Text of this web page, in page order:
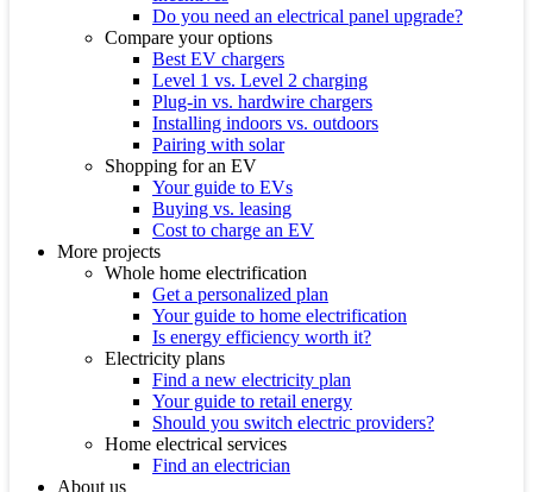
Do you need an electrical panel upgrade?
Compare your options
Best EV chargers
Level 1 vs. Level 2 charging
Plug-in vs. hardwire chargers
Installing indoors vs. outdoors
Pairing with solar
Shopping for an EV
Your guide to EVs
Buying vs. leasing
Cost to charge an EV
More projects
Whole home electrification
Get a personalized plan
Your guide to home electrification
Is energy efficiency worth it?
Electricity plans
Find a new electricity plan
Your guide to retail energy
Should you switch electric providers?
Home electrical services
Find an electrician
About us